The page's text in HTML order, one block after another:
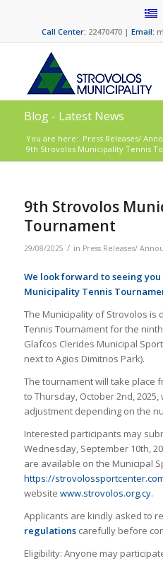
Call Center: 22470470 | Email:
Blog - Latest News
You are here: Press Releases/
9th Strovolos Municipality Tennis
9th Strovolos
Tournament
29/08/2025 / in Press Releases/
We look forward to seeing
Municipality Tennis
The Municipality of Strovolos is
Tennis Tournament for the
Glafcos Clerides Municipal
next to Agios Dimitrios Park).
The tournament will take place
to Thursday, October 2nd,
adjustment depending on the
Interested participants may
Wednesday, September 10th,
are available on the Municipal
https://
website www.strovolos.org.cy.
Applicants are kindly asked to
regulationscarefully before
Eligibility: Anyone may